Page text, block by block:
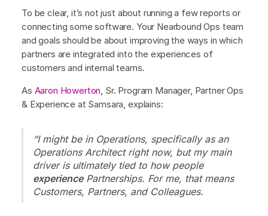
To be clear, it’s not just about running a few reports or
connecting some software. Your Nearbound Ops team
and goals should be about improving the ways in which
partners are integrated into the experiences of
customers and internal teams.
As Aaron Howerton, Sr. Program Manager, Partner Ops
& Experience at Samsara, explains:
“I might be in Operations, specifically as an
Operations Architect right now, but my main
driver is ultimately tied to how people
experiencePartnerships. For me, that means
Customers, Partners, and Colleagues.